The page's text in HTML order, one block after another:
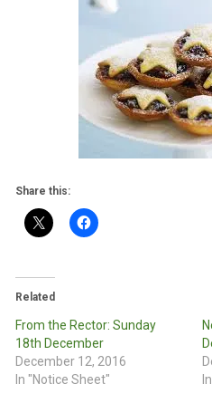
Share this:
Related
From the Rector: Sunday
18th December
December 12, 2016
In "Notice Sheet"